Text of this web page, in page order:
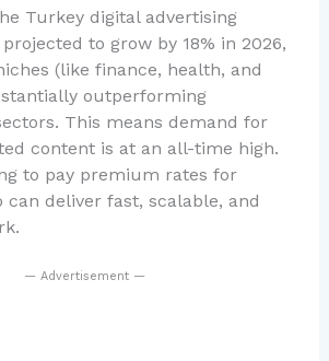
Turkey digital advertising
to grow by 18% in 2026,
(like finance, health, and
outperforming
This means demand for
content is at an all-time high.
to pay premium rates for
can deliver fast, scalable, and
— Advertisement —